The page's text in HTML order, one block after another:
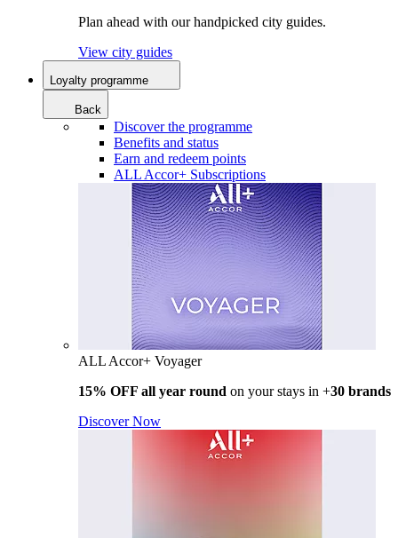
Plan ahead with our handpicked city guides.
View city guides
Loyalty programme
Back
Discover the programme
Benefits and status
Earn and redeem points
ALL Accor+ Subscriptions
ALL Accor+ Voyager
15% OFF all year round on your stays in +30 brands
Discover Now